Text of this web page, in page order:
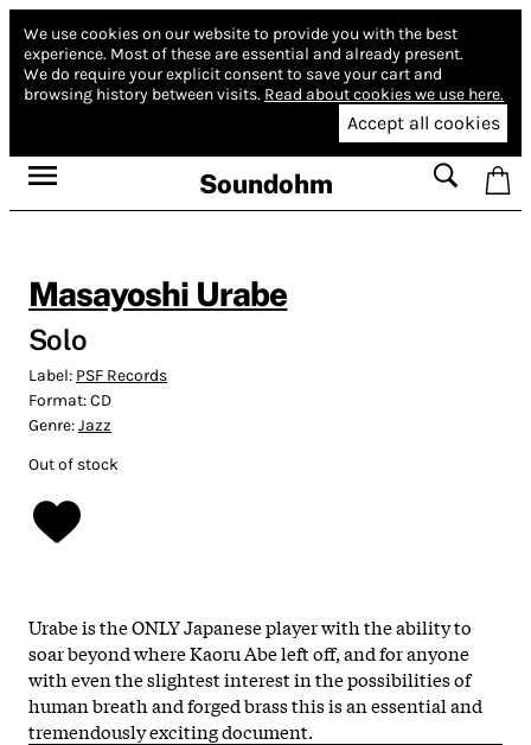
We use cookies on our website to provide you with the best
experience. Most of these are essential and already present.
We do require your explicit consent to save your cart and
browsing history between visits. Read about cookies we use here.
Accept all cookies
Soundohm
Masayoshi Urabe
Solo
Label: PSF Records
Format:CD
Genre:Jazz
Out of stock
Urabe is the ONLY Japanese player with the ability to
soar beyond where Kaoru Abe left off, and for anyone
with even the slightest interest in the possibilities of
human breath and forged brass this is an essential and
tremendously exciting document.